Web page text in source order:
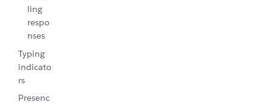
ling
respo
nses
Typing
indicato
rs
Presenc